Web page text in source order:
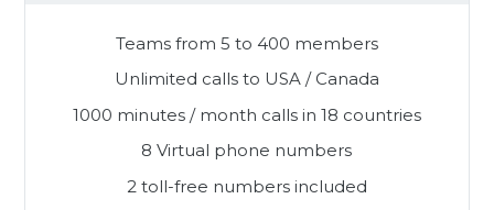
Teams from 5 to 400 members
Unlimited calls to USA / Canada
1000 minutes / month calls in 18 countries
8 Virtual phone numbers
2 toll-free numbers included